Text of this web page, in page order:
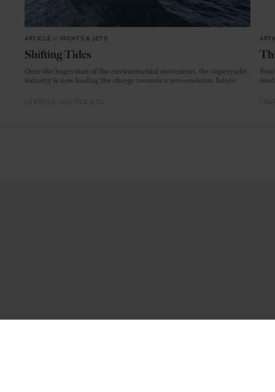
ARTICLE YACHTS & JETS
Shifting Tides
Once the bogeyman of the environmental movement, the superyacht
industry is now leading the charge towards a zero-emission future.